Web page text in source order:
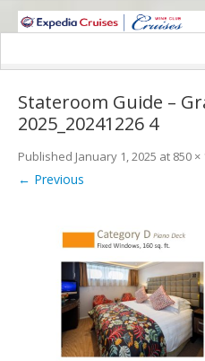
WINE CRUISES FEATURE WORLD
Cruise Details
Itinerary
Wine Itinerary
Wine Hosts’ Bios
Registration Form
Request Information
Stateroom Guide –
2025_20241226 4
Published January 1, 2025 at 850 ×
← Previous